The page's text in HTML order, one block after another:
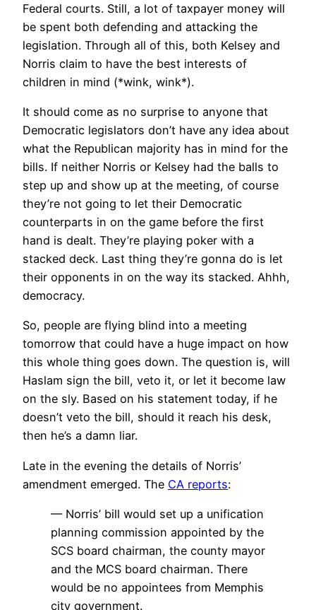
Federal courts. Still, a lot of taxpayer money will
be spent both defending and attacking the
legislation. Through all of this, both Kelsey and
Norris claim to have the best interests of
children in mind (*wink, wink*).
It should come as no surprise to anyone that
Democratic legislators don’t have any idea about
what the Republican majority has in mind for the
bills. If neither Norris or Kelsey had the balls to
step up and show up at the meeting, of course
they’re not going to let their Democratic
counterparts in on the game before the first
hand is dealt. They’re playing poker with a
stacked deck. Last thing they’re gonna do is let
their opponents in on the way its stacked. Ahhh,
democracy.
So, people are flying blind into a meeting
tomorrow that could have a huge impact on how
this whole thing goes down. The question is, will
Haslam sign the bill, veto it, or let it become law
on the sly. Based on his statement today, if he
doesn’t veto the bill, should it reach his desk,
then he’s a damn liar.
Late in the evening the details of Norris’
amendment emerged. The CA reports:
— Norris’ bill would set up a unification
planning commission appointed by the
SCS board chairman, the county mayor
and the MCS board chairman. There
would be no appointees from Memphis
city government.